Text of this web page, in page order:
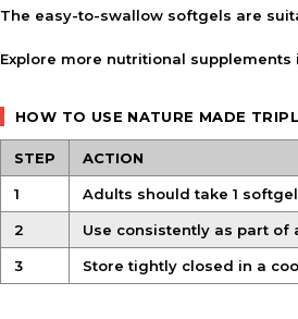
The easy-to-swallow softgels are
Explore more nutritional supplements
HOW TO USE NATURE MADE
STEP ACTION
1 Adults should take 1
2 Use consistently as part
3 Store tightly closed in a